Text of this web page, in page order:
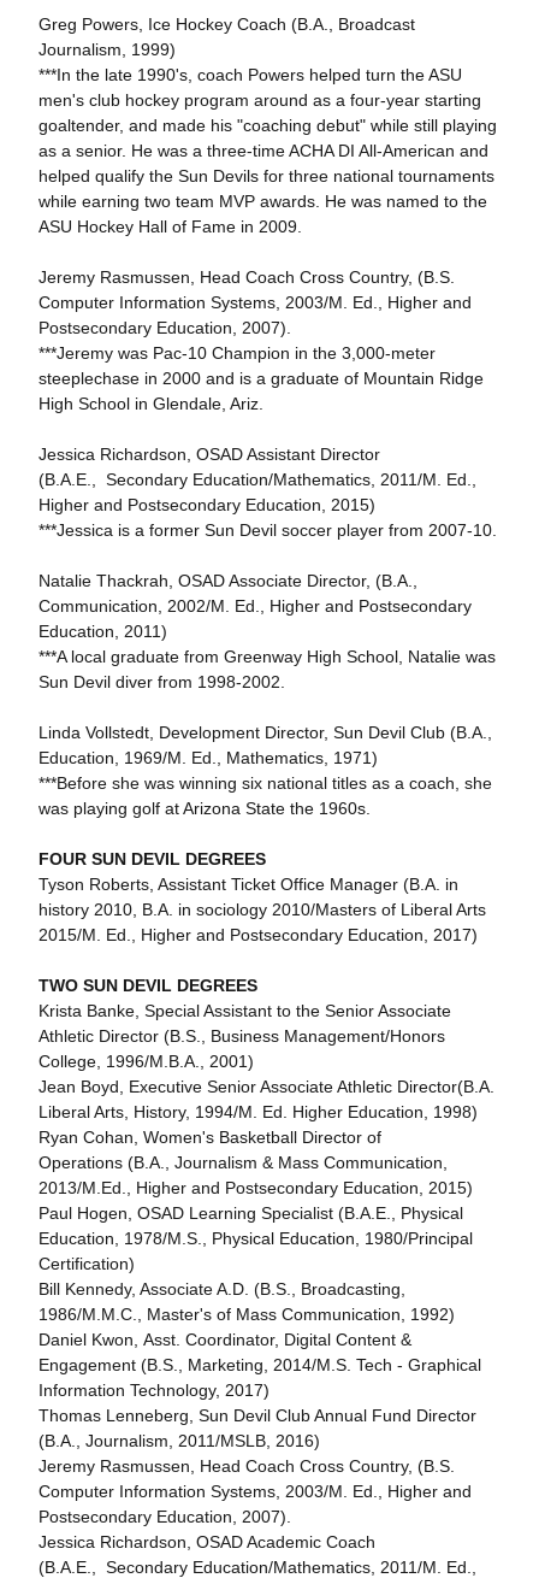
Greg Powers, Ice Hockey Coach (B.A., Broadcast
Journalism, 1999)
***In the late 1990's, coach Powers helped turn the ASU
men's club hockey program around as a four-year starting
goaltender, and made his "coaching debut" while still playing
as a senior. He was a three-time ACHA DI All-American and
helped qualify the Sun Devils for three national tournaments
while earning two team MVP awards. He was named to the
ASU Hockey Hall of Fame in 2009.
Jeremy Rasmussen, Head Coach Cross Country, (B.S.
Computer Information Systems, 2003/M. Ed., Higher and
Postsecondary Education, 2007).
***Jeremy was Pac-10 Champion in the 3,000-meter
steeplechase in 2000 and is a graduate of Mountain Ridge
High School in Glendale, Ariz.
Jessica Richardson, OSAD Assistant Director
(B.A.E., Secondary Education/Mathematics, 2011/M. Ed.,
Higher and Postsecondary Education, 2015)
***Jessica is a former Sun Devil soccer player from 2007-10.
Natalie Thackrah, OSAD Associate Director, (B.A.,
Communication, 2002/M. Ed., Higher and Postsecondary
Education, 2011)
***A local graduate from Greenway High School, Natalie was
Sun Devil diver from 1998-2002.
Linda Vollstedt, Development Director, Sun Devil Club (B.A.,
Education, 1969/M. Ed., Mathematics, 1971)
***Before she was winning six national titles as a coach, she
was playing golf at Arizona State the 1960s.
FOUR SUN DEVIL DEGREES
Tyson Roberts, Assistant Ticket Office Manager (B.A. in
history 2010, B.A. in sociology 2010/Masters of Liberal Arts
2015/M. Ed., Higher and Postsecondary Education, 2017)
TWO SUN DEVIL DEGREES
Krista Banke, Special Assistant to the Senior Associate
Athletic Director (B.S., Business Management/Honors
College, 1996/M.B.A., 2001)
Jean Boyd, Executive Senior Associate Athletic Director(B.A.
Liberal Arts, History, 1994/M. Ed. Higher Education, 1998)
Ryan Cohan, Women's Basketball Director of
Operations (B.A., Journalism & Mass Communication,
2013/M.Ed., Higher and Postsecondary Education, 2015)
Paul Hogen, OSAD Learning Specialist (B.A.E., Physical
Education, 1978/M.S., Physical Education, 1980/Principal
Certification)
Bill Kennedy, Associate A.D. (B.S., Broadcasting,
1986/M.M.C., Master's of Mass Communication, 1992)
Daniel Kwon, Asst. Coordinator, Digital Content &
Engagement (B.S., Marketing, 2014/M.S. Tech - Graphical
Information Technology, 2017)
Thomas Lenneberg, Sun Devil Club Annual Fund Director
(B.A., Journalism, 2011/MSLB, 2016)
Jeremy Rasmussen, Head Coach Cross Country, (B.S.
Computer Information Systems, 2003/M. Ed., Higher and
Postsecondary Education, 2007).
Jessica Richardson, OSAD Academic Coach
(B.A.E., Secondary Education/Mathematics, 2011/M. Ed.,